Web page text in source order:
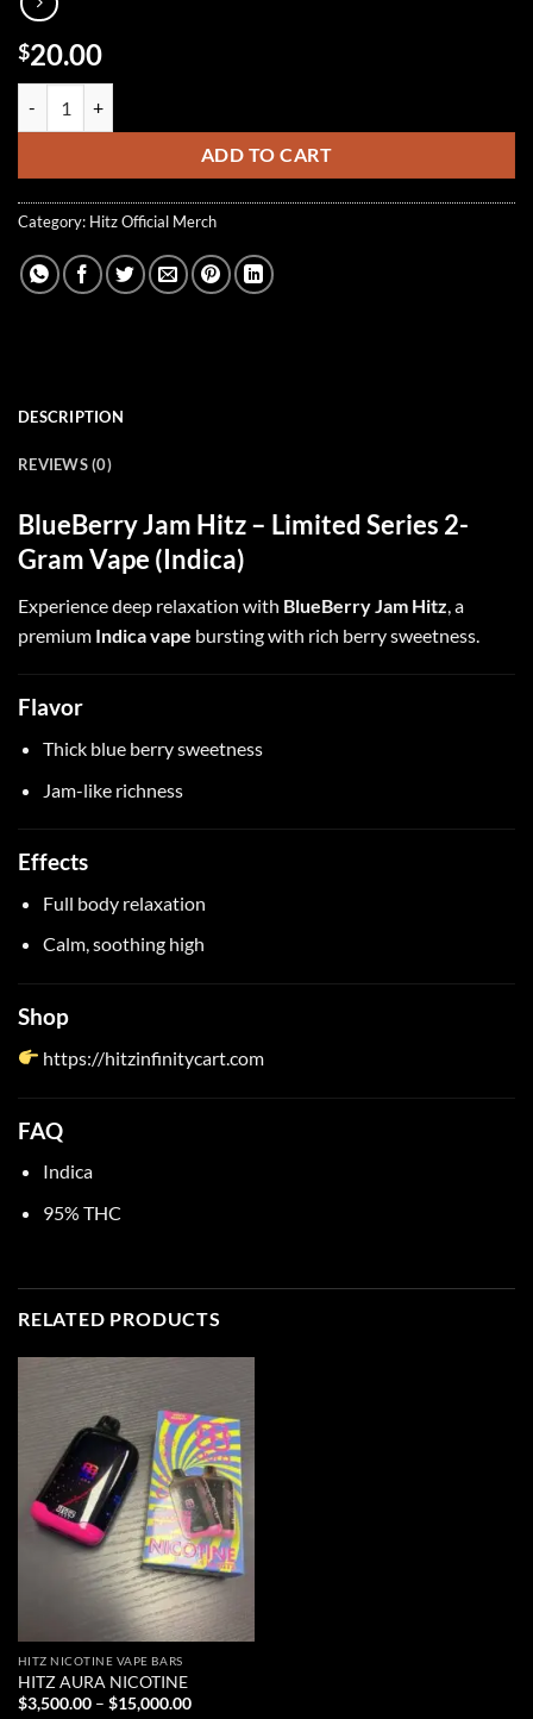
$20.00
ADD TO CART
Category: Hitz Official Merch
DESCRIPTION
REVIEWS (0)
BlueBerry Jam Hitz– Limited Series 2-
Gram Vape (Indica)
Experience deep relaxation with BlueBerry Jam Hitz , a
premium Indica vape bursting with rich berry sweetness.
Flavor
Thick blue berry sweetness
Jam-like richness
Effects
Full body relaxation
Calm, soothing high
Shop
https://hitzinfinitycart.com
FAQ
Indica
95% THC
RELATED PRODUCTS
HITZ NICOTINE VAPE BARS
HITZ AURA NICOTINE
$3,500.00 – $15,000.00Price